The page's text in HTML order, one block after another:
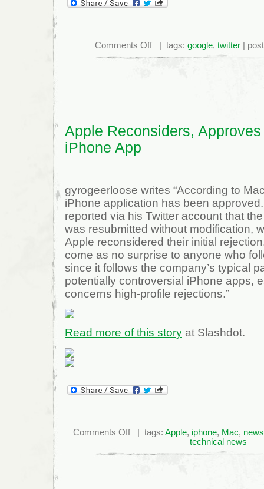
Comments Offon
Twitter
Meets
| tags: google, twitter|
Apple Reconsiders,
iPhone App
gyrogeerloose writes “According to
iPhone application has been
reported via his Twitter account that
was resubmitted without modification,
Apple reconsidered their initial
come as no surprise to anyone who
since it follows the company’s typical
potentially controversial iPhone apps,
concerns high-profile rejections.”
Read more of this story at Slashdot.
Comments Offon
Apple
Approves
| tags: Apple, iphone, Mac, news
technical news